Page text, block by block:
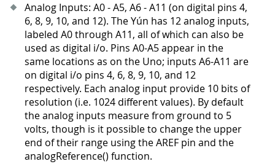
Analog Inputs: A0 - A5, A6 - A11 (on digital pins 4,
6, 8, 9, 10, and 12). The Yún has 12 analog inputs,
labeled A0 through A11, all of which can also be
used as digital i/o. Pins A0-A5 appear in the
same locations as on the Uno; inputs A6-A11 are
on digital i/o pins 4, 6, 8, 9, 10, and 12
respectively. Each analog input provide 10 bits of
resolution (i.e. 1024 different values). By default
the analog inputs measure from ground to 5
volts, though is it possible to change the upper
end of their range using the AREF pin and the
analogReference() function.